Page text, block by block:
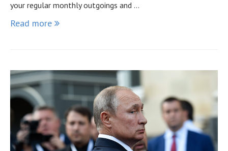
your regular monthly outgoings and …
Read more